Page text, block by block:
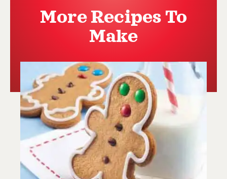
More Recipes To
Make